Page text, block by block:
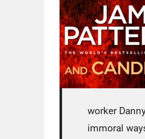
worker
immoral